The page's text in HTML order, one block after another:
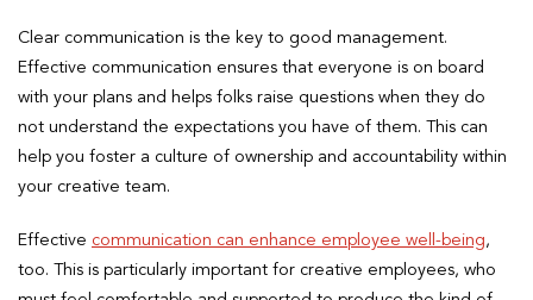
Clear communication is the key to good management.
Effective communication ensures that everyone is on board
with your plans and helps folks raise questions when they do
not understand the expectations you have of them. This can
help you foster a culture of ownership and accountability within
your creative team.
Effective communication can enhance employee well-being,
too. This is particularly important for creative employees, who